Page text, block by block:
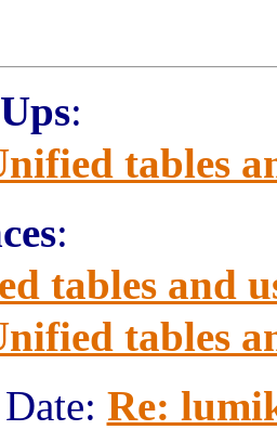
:
tables
:
tables and
tables
Re: